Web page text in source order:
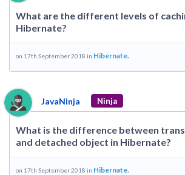
What are the different levels of
Hibernate?
on 17th September 2018 in Hibernate.
JavaNinja Ninja
What is the difference between
and detached object in Hibernate?
on 17th September 2018 in Hibernate.